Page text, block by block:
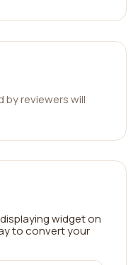
by reviewers will
widget on
to convert your